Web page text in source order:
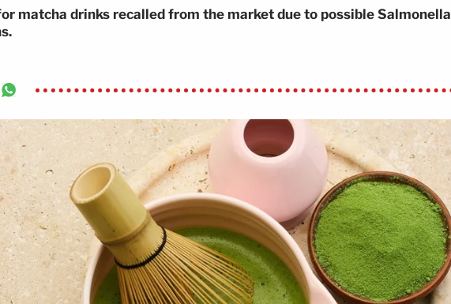
matcha drinks recalled from the market due to possible Salmonella